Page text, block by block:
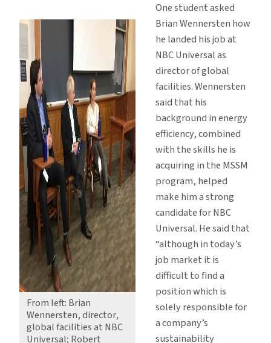
From left: Brian
Wennersten, director,
global facilities at NBC
Universal; Robert
One student asked
Brian Wennersten how
he landed his job at
NBC Universal as
director of global
facilities. Wennersten
said that his
background in energy
efficiency, combined
with the skills he is
acquiring in the MSSM
program, helped
make him a strong
candidate for NBC
Universal. He said that
“although in today’s
job market it is
difficult to find a
position which is
solely responsible for
a company’s
sustainability